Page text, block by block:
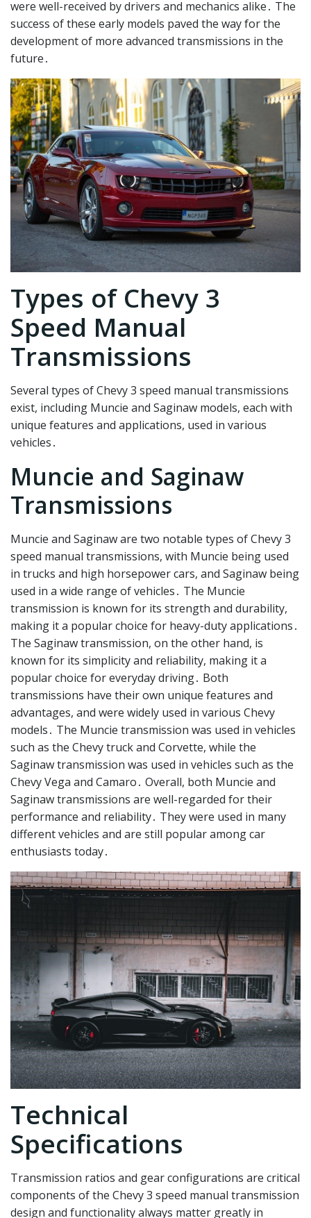
were well-received by drivers and mechanics alike․ The
success of these early models paved the way for the
development of more advanced transmissions in the
future․
Types of Chevy 3
Speed Manual
Transmissions
Several types of Chevy 3 speed manual transmissions
exist, including Muncie and Saginaw models, each with
unique features and applications, used in various
vehicles․
Muncie and Saginaw
Transmissions
Muncie and Saginaw are two notable types of Chevy 3
speed manual transmissions, with Muncie being used
in trucks and high horsepower cars, and Saginaw being
used in a wide range of vehicles․ The Muncie
transmission is known for its strength and durability,
making it a popular choice for heavy-duty applications․
The Saginaw transmission, on the other hand, is
known for its simplicity and reliability, making it a
popular choice for everyday driving․ Both
transmissions have their own unique features and
advantages, and were widely used in various Chevy
models․ The Muncie transmission was used in vehicles
such as the Chevy truck and Corvette, while the
Saginaw transmission was used in vehicles such as the
Chevy Vega and Camaro․ Overall, both Muncie and
Saginaw transmissions are well-regarded for their
performance and reliability․ They were used in many
different vehicles and are still popular among car
enthusiasts today․
Technical
Specifications
Transmission ratios and gear configurations are critical
components of the Chevy 3 speed manual transmission
design and functionality always matter greatly in